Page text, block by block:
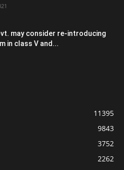
may consider re-introducing
in class V and...
11395
9843
3752
2262